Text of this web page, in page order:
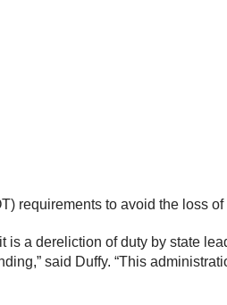
requirements to avoid the loss
a dereliction of duty by state
said Duffy. “This